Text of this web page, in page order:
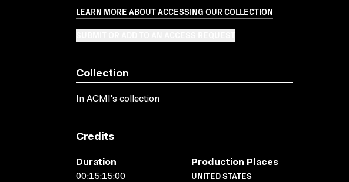
LEARN MORE ABOUT ACCESSING OUR COLLECTION
Collection
In ACMI's collection
Credits
Duration
00:15:15:00
Production Places
UNITED STATES